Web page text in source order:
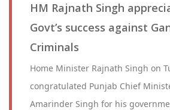
HM Rajnath Singh
Govt’s success against
Criminals
Home Minister Rajnath Singh on
congratulated Punjab Chief
Amarinder Singh for his